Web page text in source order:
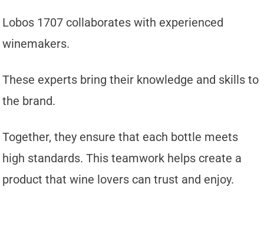
Lobos 1707 collaborates with experienced
winemakers.
These experts bring their knowledge and skills to
the brand.
Together, they ensure that each bottle meets
high standards. This teamwork helps create a
product that wine lovers can trust and enjoy.